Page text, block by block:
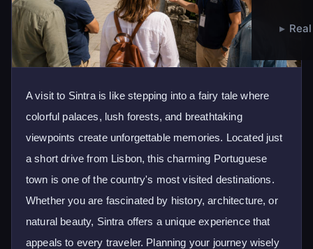
▸
A visit to Sintra is like stepping into a fairy tale where
colorful palaces, lush forests, and breathtaking
viewpoints create unforgettable memories. Located just
a short drive from Lisbon, this charming Portuguese
town is one of the country's most visited destinations.
Whether you are fascinated by history, architecture, or
natural beauty, Sintra offers a unique experience that
appeals to every traveler. Planning your journey wisely